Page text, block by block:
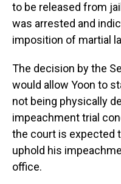
to be released from
was arrested and
imposition of martial
The decision by the
would allow Yoon to
not being physically
impeachment trial
the court is expected
uphold his
office.